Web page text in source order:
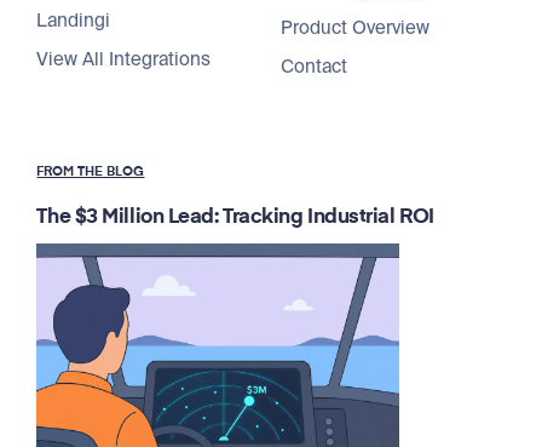
Landingi
View All Integrations
Product Overview
Contact
FROM THE BLOG
The $3 Million Lead: Tracking Industrial ROI